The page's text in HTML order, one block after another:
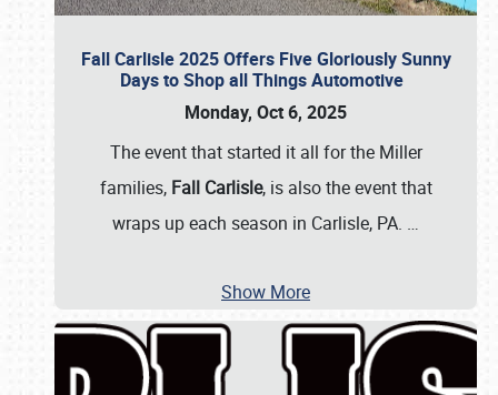
Fall Carlisle 2025 Offers Five Gloriously Sunny
Days to Shop all Things Automotive
Monday, Oct 6, 2025
The event that started it all for the Miller
families, Fall Carlisle, is also the event that
wraps up each season in Carlisle, PA. …
Show More